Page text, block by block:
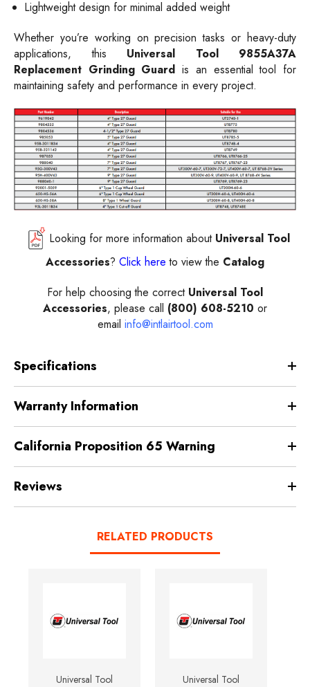
Lightweight design for minimal added weight
Whether you’re working on precision tasks or heavy-duty
applications, this Universal Tool 9855A37A
Replacement Grinding Guard is an essential tool for
maintaining safety and performance in every project.
Looking for more information about Universal Tool
Accessories? Click here to view the Catalog
For help choosing the correct Universal Tool
Accessories, please call (800) 608-5210 or
email info@intlairtool.com
Specifications
Warranty Information
California Proposition 65 Warning
Reviews
RELATED PRODUCTS
Universal Tool Universal Tool